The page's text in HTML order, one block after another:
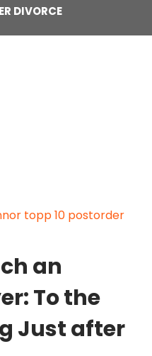
DIVORCE
topp 10 postorder
an
To the
Just after